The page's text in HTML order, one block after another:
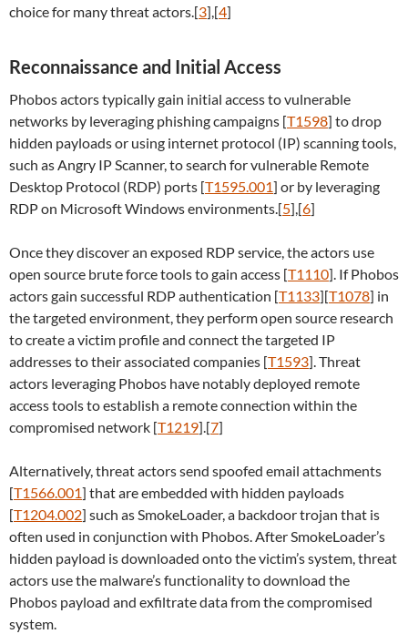
choice for many threat actors.[3],[4]
Reconnaissance and Initial Access
Phobos actors typically gain initial access to vulnerable
networks by leveraging phishing campaigns [T1598] to drop
hidden payloads or using internet protocol (IP) scanning tools,
such as Angry IP Scanner, to search for vulnerable Remote
Desktop Protocol (RDP) ports [T1595.001] or by leveraging
RDP on Microsoft Windows environments.[5],[6]
Once they discover an exposed RDP service, the actors use
open source brute force tools to gain access [T1110]. If Phobos
actors gain successful RDP authentication [T1133][T1078] in
the targeted environment, they perform open source research
to create a victim profile and connect the targeted IP
addresses to their associated companies [T1593]. Threat
actors leveraging Phobos have notably deployed remote
access tools to establish a remote connection within the
compromised network [T1219].[7]
Alternatively, threat actors send spoofed email attachments
[T1566.001] that are embedded with hidden payloads
[T1204.002] such as SmokeLoader, a backdoor trojan that is
often used in conjunction with Phobos. After SmokeLoader’s
hidden payload is downloaded onto the victim’s system, threat
actors use the malware’s functionality to download the
Phobos payload and exfiltrate data from the compromised
system.